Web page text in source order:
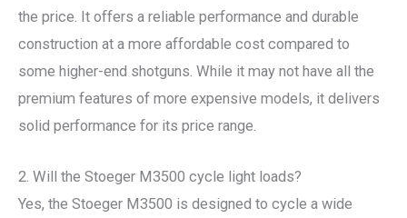
the price. It offers a reliable performance and durable
construction at a more affordable cost compared to
some higher-end shotguns. While it may not have all the
premium features of more expensive models, it delivers
solid performance for its price range.
2. Will the Stoeger M3500 cycle light loads?
Yes, the Stoeger M3500 is designed to cycle a wide